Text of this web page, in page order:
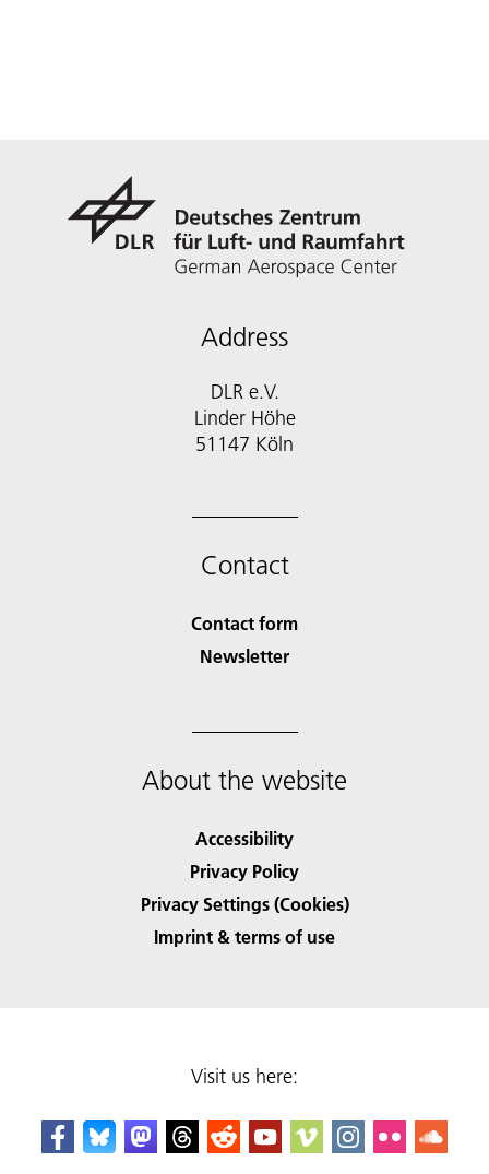
Address
DLR e.V.
Linder Höhe
51147 Köln
Contact
Contact form
Newsletter
About the website
Accessibility
Privacy Policy
Privacy Settings (Cookies)
Imprint & terms of use
Visit us here: